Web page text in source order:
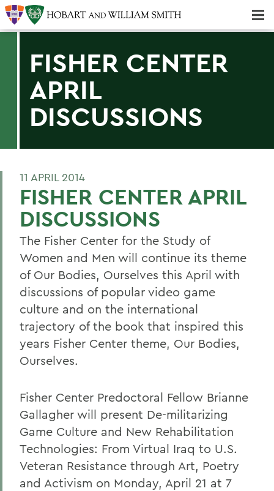
FISHER CENTER
APRIL
DISCUSSIONS
11 APRIL 2014
FISHER CENTER APRIL
DISCUSSIONS
The Fisher Center for the Study of
Women and Men will continue its theme
of Our Bodies, Ourselves this April with
discussions of popular video game
culture and on the international
trajectory of the book that inspired this
years Fisher Center theme, Our Bodies,
Ourselves.
Fisher Center Predoctoral Fellow Brianne
Gallagher will present De-militarizing
Game Culture and New Rehabilitation
Technologies: From Virtual Iraq to U.S.
Veteran Resistance through Art, Poetry
and Activism on Monday, April 21 at 7